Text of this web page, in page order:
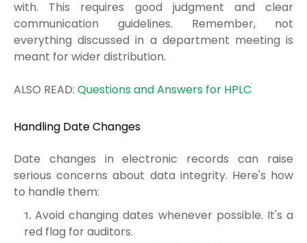
with. This requires good judgment and clear
communication guidelines. Remember, not
everything discussed in a department meeting is
meant for wider distribution.
ALSO READ: Questions and Answers for HPLC
Handling Date Changes
Date changes in electronic records can raise
serious concerns about data integrity. Here's how
to handle them:
Avoid changing dates whenever possible. It's a
red flag for auditors.